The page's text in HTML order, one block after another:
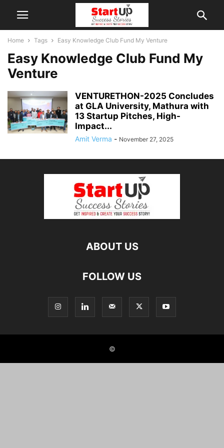
Home Tags Easy Knowledge Club Fund My Venture
Easy Knowledge Club Fund My
Venture
VENTURETHON-2025 Concludes
at GLA University, Mathura with
13 Startup Pitches, High-
Impact...
Amit Verma - November 27, 2025
ABOUT US
FOLLOW US
©